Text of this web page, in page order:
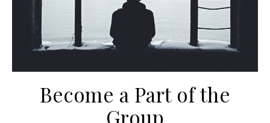
Become a Part of the
Group